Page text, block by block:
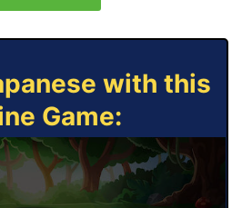
with this
Game: